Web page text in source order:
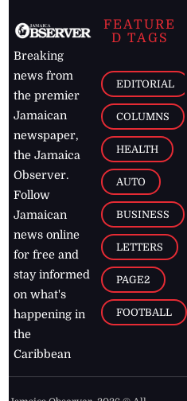
Breaking
news from
the premier
Jamaican
newspaper,
the Jamaica
Observer.
Follow
Jamaican
news online
for free and
stay informed
on what's
happening in
the
Caribbean
FEATURE
D TAGS
EDITORIAL
COLUMNS
HEALTH
AUTO
BUSINESS
LETTERS
PAGE2
FOOTBALL